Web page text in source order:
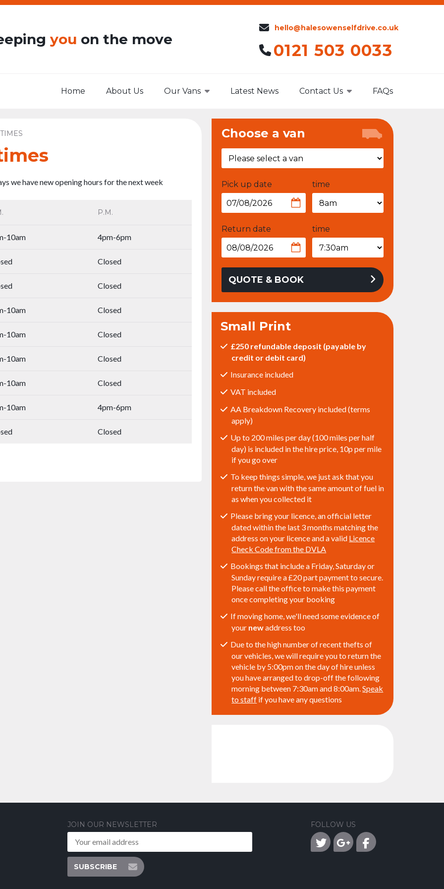
you on the move
hello@halesowenselfdrive.co.uk
0121 503 0033
Home About Us Our Vans Latest News Contact Us FAQs
we have new opening hours for the next week
P.M.
10am 4pm-6pm
Closed
Closed
10am Closed
10am Closed
10am Closed
10am Closed
10am 4pm-6pm
Closed
Choose a van
Pick up date time
Return date time
QUOTE & BOOK
Small Print
£250 refundable deposit (payable by
credit or debit card)
Insurance included
VAT included
AA Breakdown Recovery included (terms
apply)
Up to 200 miles per day (100 miles per half
day) is included in the hire price, 10p per mile
if you go over
To keep things simple, we just ask that you
return the van with the same amount of fuel in
as when you collected it
Please bring your licence, an official letter
dated within the last 3 months matching the
address on your licence and a valid Licence
Check Code from the DVLA
Bookings that include a Friday, Saturday or
Sunday require a £20 part payment to secure.
Please call the office to make this payment
once completing your booking
If moving home, we'll need some evidence of
your newaddress too
Due to the high number of recent thefts of
our vehicles, we will require you to return the
vehicle by 5:00pm on the day of hire unless
you have arranged to drop-off the following
morning between 7:30am and 8:00am.Speak
to staff if you have any questions
JOIN OUR NEWSLETTER
SUBSCRIBE
FOLLOW US